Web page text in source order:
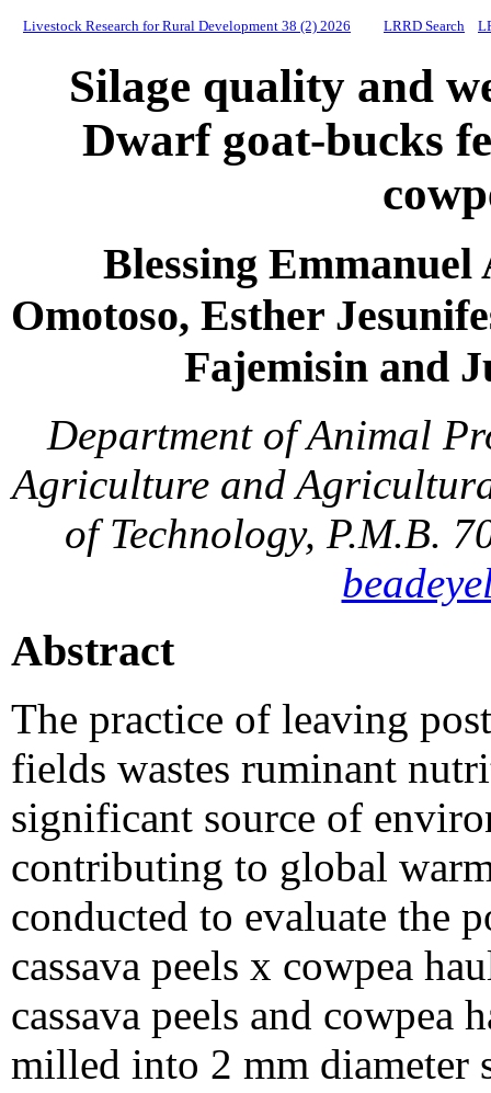
Livestock Research for Rural Development 38 (2) 2026 LRRD Search
Silage quality and
Dwarf goat-bucks
Blessing Emmanuel
Omotoso, Esther
Fajemisin and
Department of Animal
Agriculture and
of Technology, P.M.B.
Abstract
The practice of leaving
fields wastes ruminant
significant source of
contributing to global
conducted to evaluate the
cassava peels x cowpea
cassava peels and cowpea
milled into 2 mm diameter